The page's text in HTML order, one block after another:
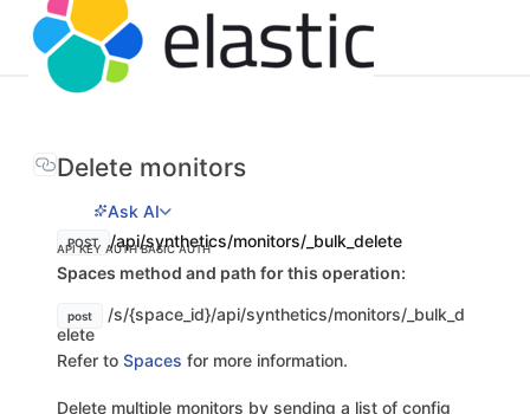
Delete monitors
Ask AI
POST /api/synthetics/monitors/_bulk_delete
API KEY AUTHBASIC AUTH
Spaces method and path for this operation:
post
/s/{space_id}/api/synthetics/monitors/_bulk_d
elete
Refer to Spaces for more information.
Delete multiple monitors by sending a list of config